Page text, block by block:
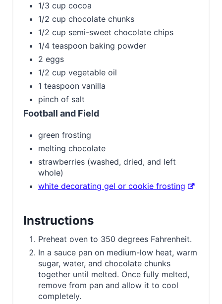
1/3 cup cocoa
1/2 cup chocolate chunks
1/2 cup semi-sweet chocolate chips
1/4 teaspoon baking powder
2 eggs
1/2 cup vegetable oil
1 teaspoon vanilla
pinch of salt
Football and Field
green frosting
melting chocolate
strawberries (washed, dried, and left
whole)
white decorating gel or cookie frosting
Instructions
Preheat oven to 350 degrees Fahrenheit.
In a sauce pan on medium-low heat, warm
sugar, water, and chocolate chunks
together until melted. Once fully melted,
remove from pan and allow it to cool
completely.